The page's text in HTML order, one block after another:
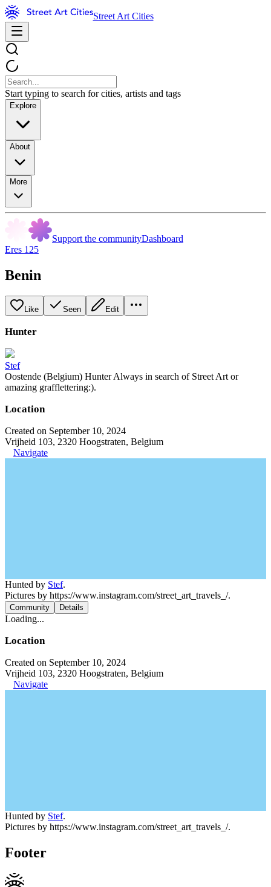
Street Art Cities
Start typing to search for cities, artists and tags
Explore
About
More
Support the communityDashboard
Eres 125
Benin
Like Seen Edit
Hunter
Stef
Oostende (Belgium) Hunter Always in search of Street Art or
amazing grafflettering:).
Location
Created on September 10, 2024
Vrijheid 103, 2320 Hoogstraten, Belgium
Navigate
Hunted by Stef.
Pictures by https://www.instagram.com/street_art_travels_/.
Community Details
Loading...
Location
Created on September 10, 2024
Vrijheid 103, 2320 Hoogstraten, Belgium
Navigate
Hunted by Stef.
Pictures by https://www.instagram.com/street_art_travels_/.
Footer